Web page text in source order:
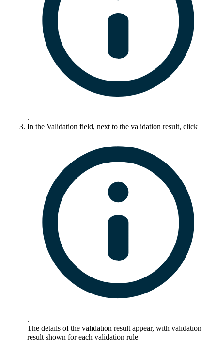
.
In the Validation field, next to the validation result, click
.
The details of the validation result appear, with validation
result shown for each validation rule.